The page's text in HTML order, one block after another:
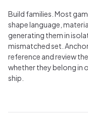
Build families. Most
shape language,
generating them in
mismatched set.
reference and review
whether they belong in
ship.